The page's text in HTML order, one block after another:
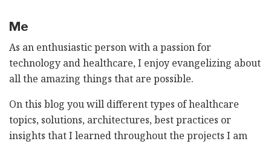
Me
As an enthusiastic person with a passion for
technology and healthcare, I enjoy evangelizing about
all the amazing things that are possible.
On this blog you will different types of healthcare
topics, solutions, architectures, best practices or
insights that I learned throughout the projects I am